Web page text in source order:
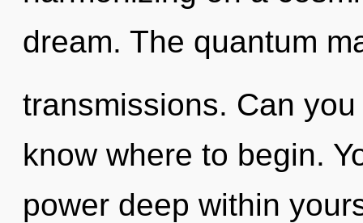
dream. The quantum
transmissions. Can
know where to begin.
power deep within